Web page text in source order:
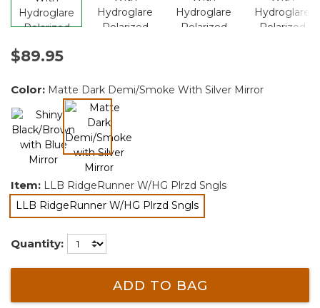
$89.95
Color: Matte Dark Demi/Smoke With Silver Mirror
selected
Item: LLB RidgeRunner W/HG Plrzd Sngls
LLB RidgeRunner W/HG Plrzd Sngls
selected
Quantity:
ADD TO BAG